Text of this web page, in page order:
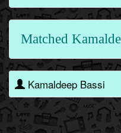
Matched
Kamaldeep Bassi